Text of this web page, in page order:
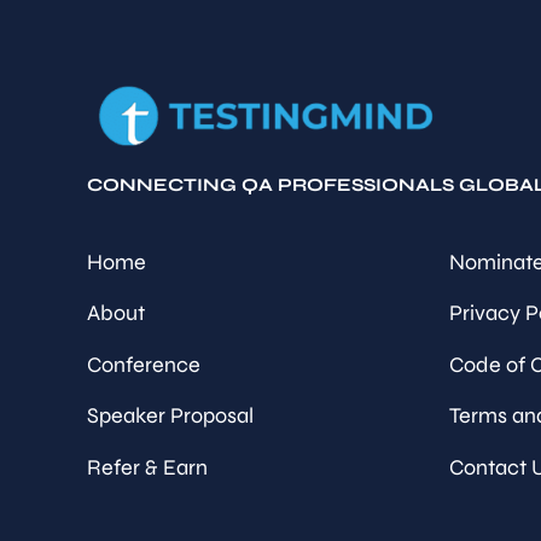
CONNECTING QA PROFESSIONALS
Home
About
Conference
Speaker Proposal
Refer & Earn
Privacy
Code of
Terms
Contact